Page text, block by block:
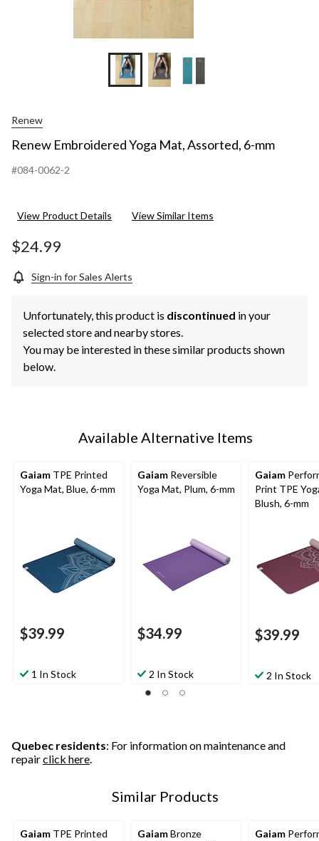
Renew
Renew Embroidered Yoga Mat, Assorted, 6-mm
#084-0062-2
View Product Details View Similar Items
$24.99
Sign-in for Sales Alerts
Unfortunately, this product is discontinued in your
selected store and nearby stores.
You may be interested in these similar products shown
below.
Available Alternative Items
Gaiam TPE Printed
Yoga Mat, Blue, 6-mm
$39.99
1 In Stock
Gaiam Reversible
Yoga Mat, Plum, 6-mm
$34.99
2 In Stock
Gaiam
Print TPE
Blush, 6-mm
$39.99
2 In Stock
Quebec residents: For information on maintenance and
repairclick here.
Similar Products
Gaiam TPE Printed
GaiamBronze
Gaiam